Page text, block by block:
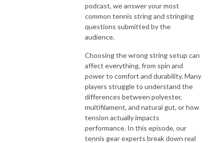
podcast, we answer your most
common tennis string and stringing
questions submitted by the
audience.
Choosing the wrong string setup can
affect everything, from spin and
power to comfort and durability. Many
players struggle to understand the
differences between polyester,
multifilament, and natural gut, or how
tension actually impacts
performance. In this episode, our
tennis gear experts break down real